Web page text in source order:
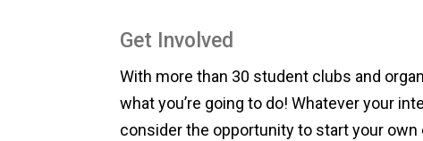
Get Involved
With more than 30 student clubs and
what you’re going to do! Whatever your
consider the opportunity to start your own